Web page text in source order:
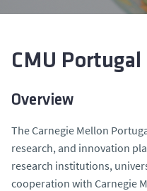
a
CMU Portugal
Overview
The Carnegie Mellon
research, and innovation
research institutions,
cooperation with Carnegie